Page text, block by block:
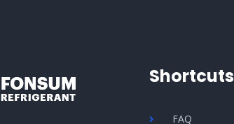
Shortcuts
FAQ